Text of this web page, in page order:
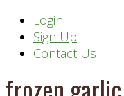
Header
Right
Login
Sign Up
Contact Us